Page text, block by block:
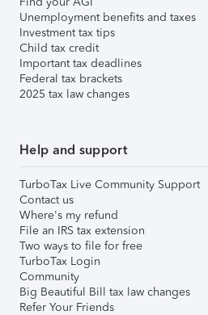
Unemployment benefits and taxes
Investment tax tips
Child tax credit
Important tax deadlines
Federal tax brackets
2025 tax law changes
Help and support
TurboTax Live Community Support
Contact us
Where's my refund
File an IRS tax extension
Two ways to file for free
TurboTax Login
Community
Big Beautiful Bill tax law changes
Refer Your Friends